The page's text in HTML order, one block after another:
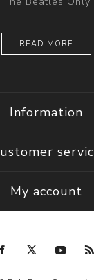
READ MORE
Information
My account